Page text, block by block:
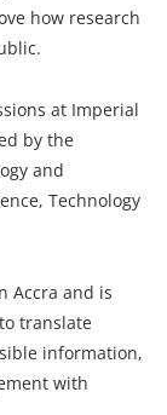
how research
at Imperial
by the
and
Technology
Accra and is
translate
information,
with